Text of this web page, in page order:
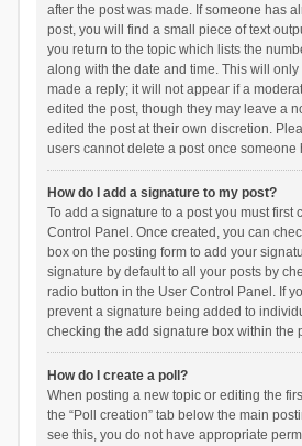
after the post was made. If someone has
post, you will find a small piece of text
you return to the topic which lists the
along with the date and time. This will
made a reply; it will not appear if a
edited the post, though they may leave a
edited the post at their own discretion.
users cannot delete a post once someone
How do I add a signature to my post?
To add a signature to a post you must first
Control Panel. Once created, you can
box on the posting form to add your
signature by default to all your posts by
radio button in the User Control Panel. If
prevent a signature being added to
checking the add signature box within the
How do I create a poll?
When posting a new topic or editing the
the “Poll creation” tab below the main
see this, you do not have appropriate